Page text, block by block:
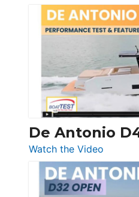
Boston
Whaler
365
De Antonio
Watch the Video
De
Antonio
D42